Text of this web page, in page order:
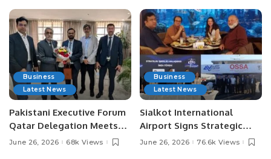
Business
Latest News
Pakistani Executive Forum
Qatar Delegation Meets
Pakistan’s Ambassador to
June 26, 2026 68k Views
Business
Latest News
Sialkot International
Airport Signs Strategic
MOU with Qapsis Aviation
June 26, 2026 76.6k Views